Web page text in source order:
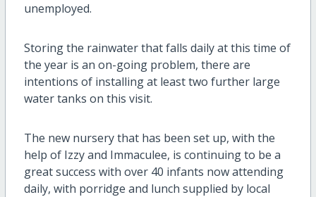
unemployed.
Storing the rainwater that falls daily at this time of
the year is an on-going problem, there are
intentions of installing at least two further large
water tanks on this visit.
The new nursery that has been set up, with the
help of Izzy and Immaculee, is continuing to be a
great success with over 40 infants now attending
daily, with porridge and lunch supplied by local